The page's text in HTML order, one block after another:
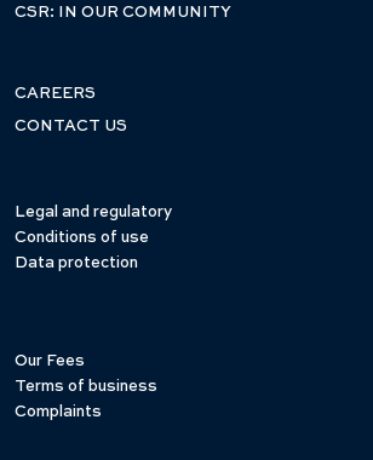
CSR: IN OUR COMMUNITY
CAREERS
CONTACT US
Legal and regulatory
Conditions of use
Data protection
Our Fees
Terms of business
Complaints